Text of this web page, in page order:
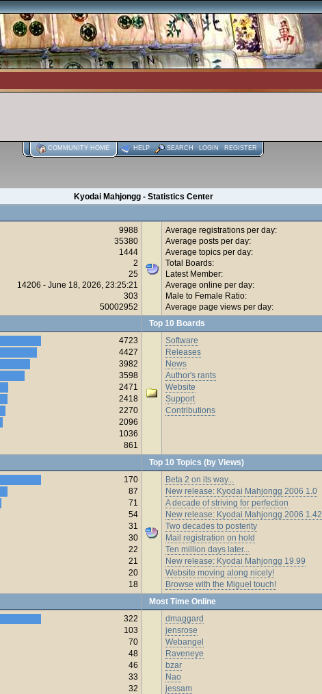
COMMUNITY HOME HELP SEARCH LOGIN REGISTER
Kyodai Mahjongg - Statistics Center
9988
35380
1444
2
25
14206 - June 18, 2026, 23:25:21
303
50002952
Average registrations per day:
Average posts per day:
Average topics per day:
Total Boards:
Latest Member:
Average online per day:
Male to Female Ratio:
Average page views per day:
Top 10 Boards
4723
4427
3982
3598
2471
2418
2270
2096
1036
861
Software
Releases
News
Author's rants
Website
Support
Contributions
Top 10 Topics (by Views)
170
87
71
54
31
30
22
21
20
18
Beta 2 on its way...
New release: Kyodai Mahjongg 2006 1.0
A decade of striving for perfection
New release: Kyodai Mahjongg 2006 1.42
Two decades to posterity
Mail registration on hold
Ten million days later...
New release: Kyodai Mahjongg 19.99
Website moving along nicely!
Browse with the Miguel touch!
Most Time Online
322
103
70
48
46
33
32
dmaggard
jensrose
Webangel
Raveneye
bzar
Nao
jessam